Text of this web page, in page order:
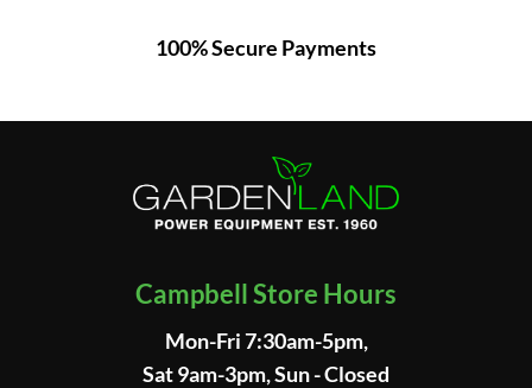
100% Secure Payments
Campbell Store Hours
Mon-Fri 7:30am-5pm,
Sat 9am-3pm, Sun - Closed